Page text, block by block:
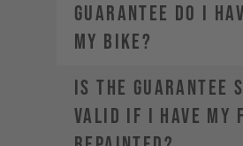
GUARANTEE DO I
MY BIKE?
IS THE GUARANTEE
VALID IF I HAVE MY